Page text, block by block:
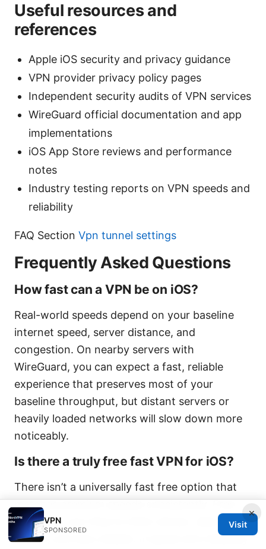
Useful resources and
references
Apple iOS security and privacy guidance
VPN provider privacy policy pages
Independent security audits of VPN services
WireGuard official documentation and app
implementations
iOS App Store reviews and performance
notes
Industry testing reports on VPN speeds and
reliability
FAQ Section Vpn tunnel settings
Frequently Asked Questions
How fast can a VPN be on iOS?
Real-world speeds depend on your baseline
internet speed, server distance, and
congestion. On nearby servers with
WireGuard, you can expect a fast, reliable
experience that preserves most of your
baseline throughput, but distant servers or
heavily loaded networks will slow down more
noticeably.
Is there a truly free fast VPN for iOS?
There isn’t a universally fast free option that
matches premium speeds consistently. Free
tiers exist, but they’re often slower, data-
limited, and less reliable. If speed and reliability
×
VPN
SPONSORED
Visit